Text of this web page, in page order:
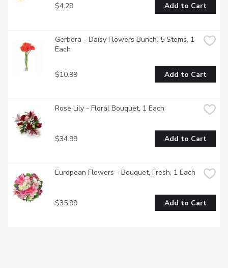
$4.29 Add to Cart
Gerbera - Daisy Flowers Bunch. 5 Stems, 1
Each
$10.99 Add to Cart
Rose Lily - Floral Bouquet, 1 Each
$34.99 Add to Cart
European Flowers - Bouquet, Fresh, 1 Each
$35.99 Add to Cart